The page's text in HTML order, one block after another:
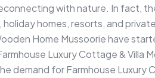
with nature. In fact,
homes, resorts, and
Home Mussoorie have
Luxury Cottage &
demand for Farmhouse Luxury